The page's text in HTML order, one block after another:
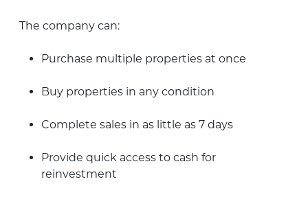
The company can:
Purchase multiple properties at once
Buy properties in any condition
Complete sales in as little as 7 days
Provide quick access to cash for
reinvestment